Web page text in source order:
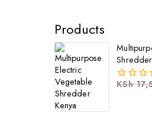
Products
Shredder
0
KSh